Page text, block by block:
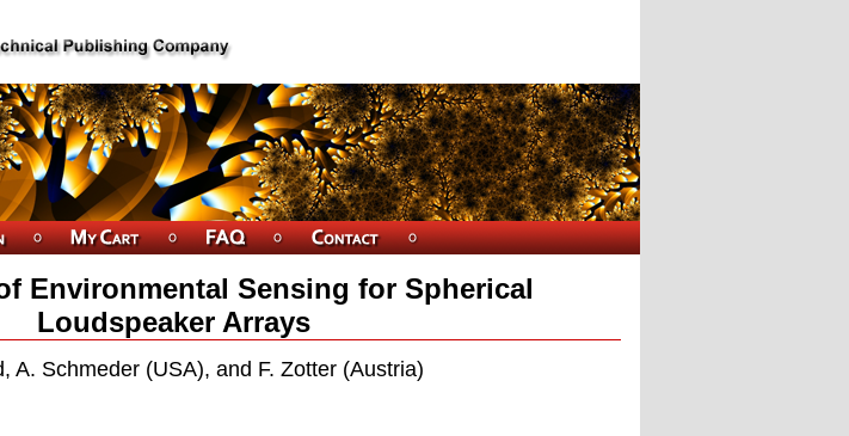
Environmental Sensing for Spherical
Loudspeaker Arrays
A. Schmeder (USA), and F. Zotter (Austria)